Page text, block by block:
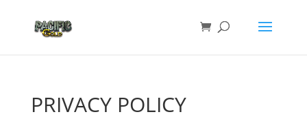
PRIVACY POLICY